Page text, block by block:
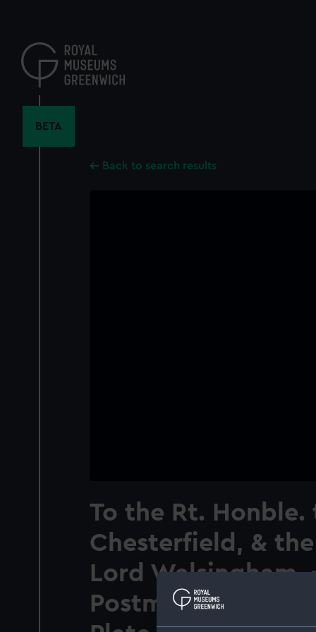
content
BETA
Back to search results
To the Rt. Honble.
Chesterfield, &
Lord Walsingham.
Postmasters